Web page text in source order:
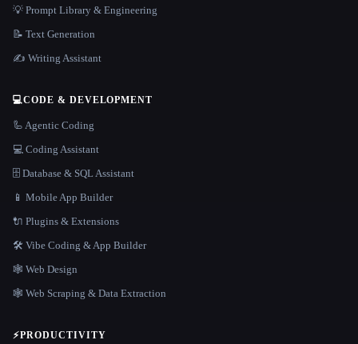
💡 Prompt Library & Engineering
📝 Text Generation
✍️ Writing Assistant
💻CODE & DEVELOPMENT
🦾 Agentic Coding
💻 Coding Assistant
🗄️ Database & SQL Assistant
📱 Mobile App Builder
🔌 Plugins & Extensions
🛠️ Vibe Coding & App Builder
🕸 Web Design
🕸️ Web Scraping & Data Extraction
⚡PRODUCTIVITY